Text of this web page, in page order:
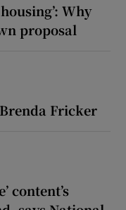
Why
proposal
Fricker
content’s